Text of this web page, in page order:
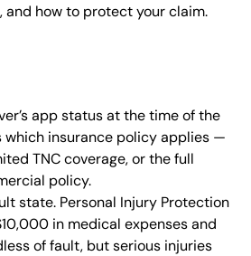
and how to protect your claim.
app status at the time of the
which insurance policy applies —
TNC coverage, or the full
policy.
state. Personal Injury Protection
in medical expenses and
of fault, but serious injuries